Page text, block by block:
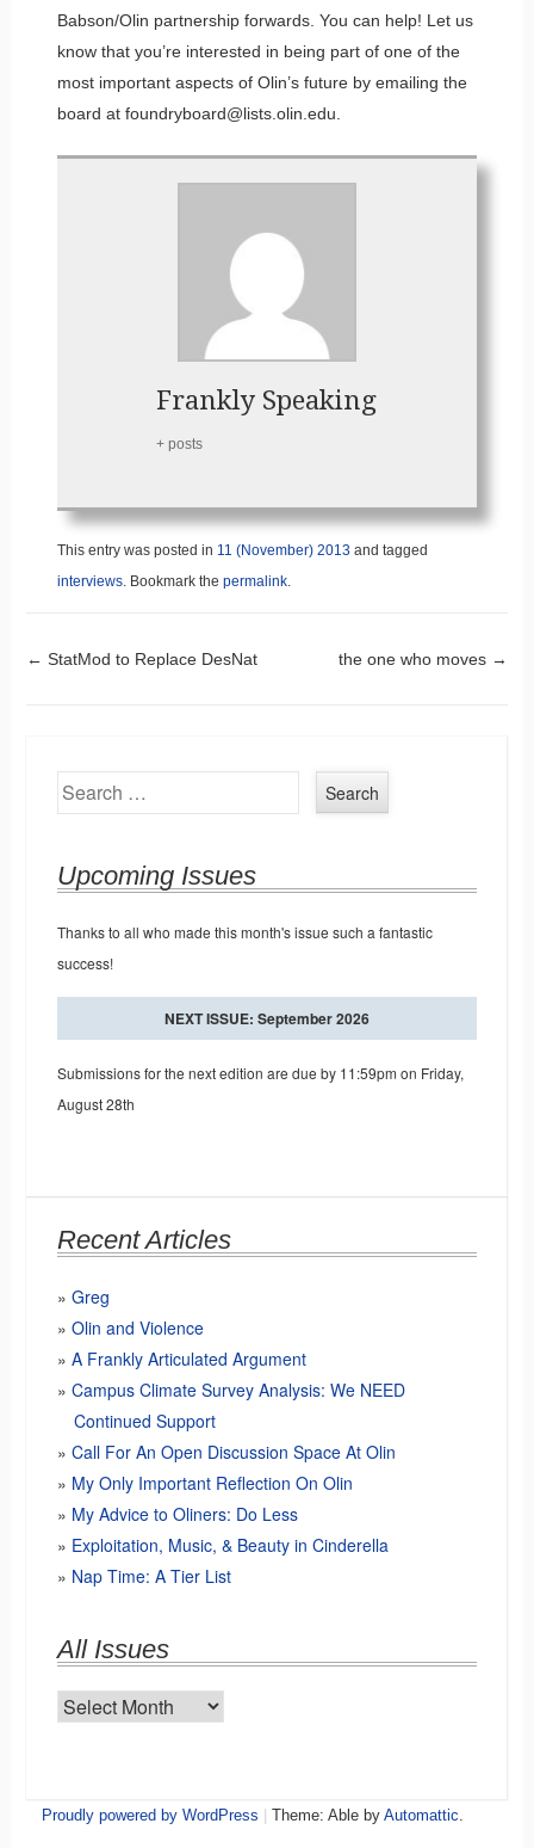
Babson/Olin partnership forwards. You can help! Let us
know that you’re interested in being part of one of the
most important aspects of Olin’s future by emailing the
board at foundryboard@lists.olin.edu.
Frankly Speaking
+ posts
This entry was posted in 11 (November) 2013 and tagged
interviews. Bookmark the permalink.
Post navigation
← StatMod to Replace DesNat the one who moves →
Search
Upcoming Issues
Thanks to all who made this month's issue such a fantastic
success!
NEXT ISSUE: September 2026
Submissions for the next edition are due by 11:59pm on Friday,
August 28th
Recent Articles
Greg
Olin and Violence
A Frankly Articulated Argument
Campus Climate Survey Analysis: We NEED
Continued Support
Call For An Open Discussion Space At Olin
My Only Important Reflection On Olin
My Advice to Oliners: Do Less
Exploitation, Music, & Beauty in Cinderella
Nap Time: A Tier List
All Issues
All
Proudly powered by WordPress Theme: Able by Automattic.